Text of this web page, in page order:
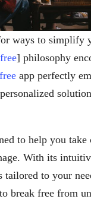
ways to
] philosophy
app perfectly
to help you
With its
tailored to your
break free from